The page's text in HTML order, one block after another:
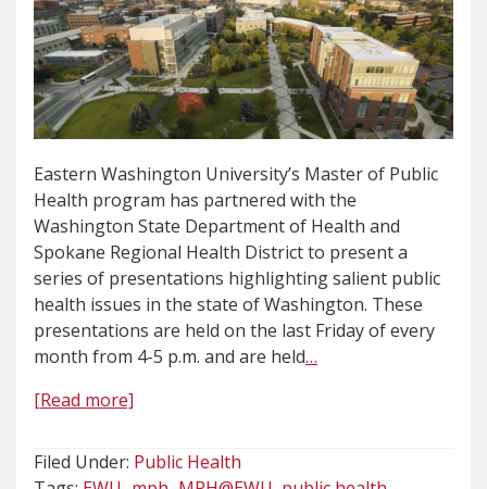
Eastern Washington University’s Master of Public
Health program has partnered with the
Washington State Department of Health and
Spokane Regional Health District to present a
series of presentations highlighting salient public
health issues in the state of Washington. These
presentations are held on the last Friday of every
month from 4-5 p.m. and are held…
[Read more]
Filed Under: Public Health